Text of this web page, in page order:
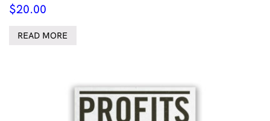
$20.00
READ MORE